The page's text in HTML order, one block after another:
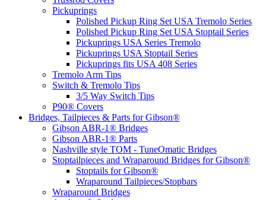
Pickuprings
Polished Pickup Ring Set USA Tremolo Series
Polished Pickup Ring Set USA Stoptail Series
Pickuprings USA Series Tremolo
Pickuprings USA Stoptail Series
Pickuprings fits USA 408 Series
Tremolo Arm Tips
Switch & Tremolo Tips
3/5 Way Switch Tips
P90® Covers
Bridges, Tailpieces & Parts for Gibson®
Gibson ABR-1® Bridges
Gibson ABR-1® Parts
Nashville style TOM - TuneOmatic Bridges
Stoptailpieces and Wraparound Bridges for Gibson®
Stoptails for Gibson®
Wraparound Tailpieces/Stopbars
Wraparound Bridges